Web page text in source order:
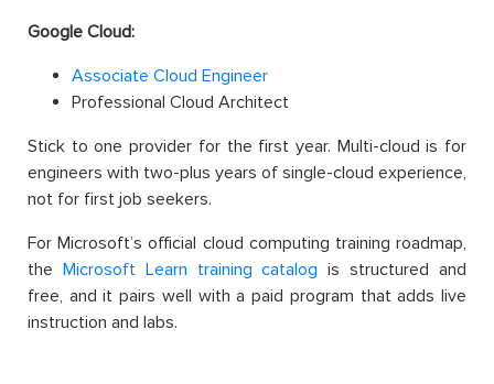
Google Cloud:
Associate Cloud Engineer
Professional Cloud Architect
Stick to one provider for the first year. Multi-cloud is for
engineers with two-plus years of single-cloud experience,
not for first job seekers.
For Microsoft’s official cloud computing training roadmap,
the Microsoft Learn training catalog is structured and
free, and it pairs well with a paid program that adds live
instruction and labs.